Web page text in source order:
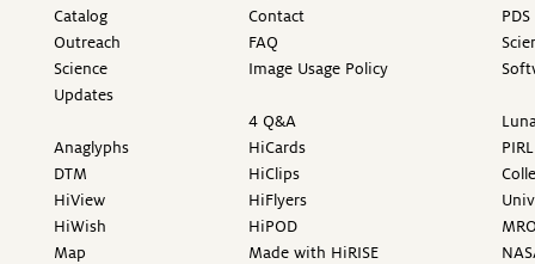
Catalog
Outreach
Science
Updates
Anaglyphs
DTM
HiView
HiWish
Map
Contact
FAQ
Image Usage Policy
4 Q&A
HiCards
HiClips
HiFlyers
HiPOD
Made with HiRISE
PIRL